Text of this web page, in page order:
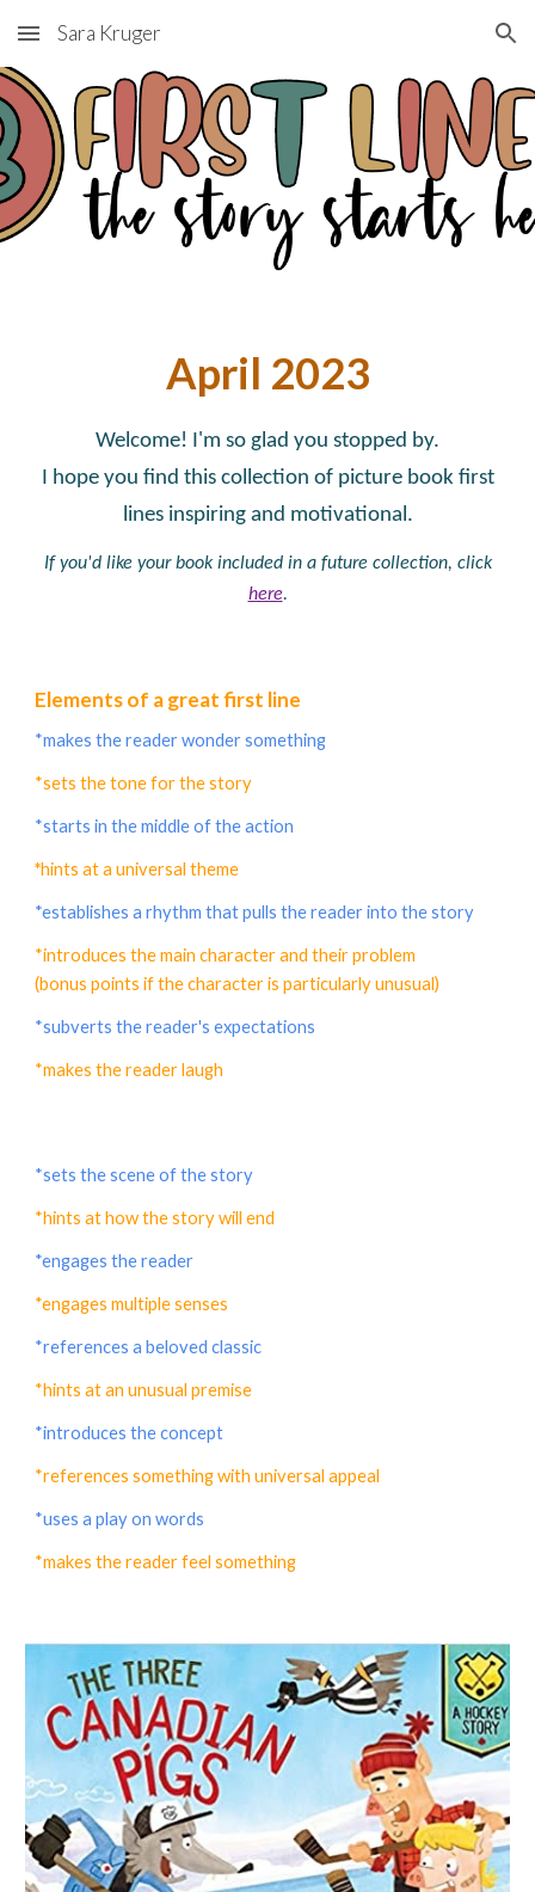
Skip to main content Skip to navigation
Sara Kruger
April 2023
Welcome! I'm so glad you stopped by.
I hope you find this collection of picture book first
lines inspiring and motivational.
If you'd like your book included in a future collection, click
here.
Elements of a great first line
*makes the reader wonder something
*sets the tone for the story
*starts in the middle of the action
*hints at a universal theme
*establishes a rhythm that pulls the reader into the story
*introduces the main character and their problem
(bonus points if the character is particularly unusual)
*subverts the reader's expectations
*makes the reader laugh
*sets the scene of the story
*hints at how the story will end
*engages the reader
*engages multiple senses
*references a beloved classic
*hints at an unusual premise
*introduces the concept
*references something with universal appeal
*uses a play on words
*makes the reader feel something